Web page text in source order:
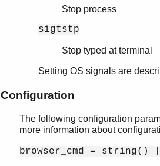
Stop process
sigtstp
Stop typed at terminal
Setting OS signals are
Configuration
The following configuration
more information about
browser_cmd = string()